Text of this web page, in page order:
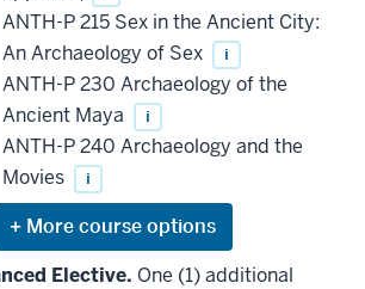
ANTH-P 215 Sex in the Ancient City:
An Archaeology of Sex
i
ANTH-P 230 Archaeology of the
Ancient Maya
i
ANTH-P 240 Archaeology and the
Movies
i
Expand
or
hide Elective. One (1) additional